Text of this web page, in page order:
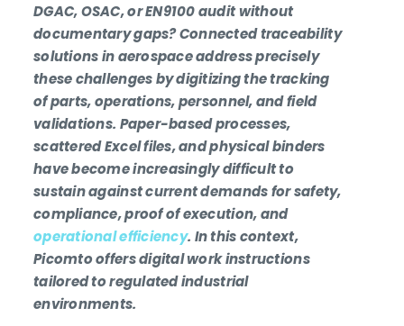
DGAC, OSAC, or EN9100 audit without
documentary gaps? Connected traceability
solutions in aerospace address precisely
these challenges by digitizing the tracking
of parts, operations, personnel, and field
validations. Paper-based processes,
scattered Excel files, and physical binders
have become increasingly difficult to
sustain against current demands for safety,
compliance, proof of execution, and
operational efficiency. In this context,
Picomto offers digital work instructions
tailored to regulated industrial
environments.